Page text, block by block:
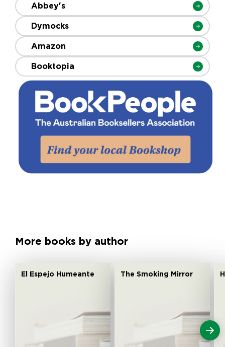
Abbey's
Dymocks
Amazon
Booktopia
More books by author
El Espejo Humeante The Smoking Mirror